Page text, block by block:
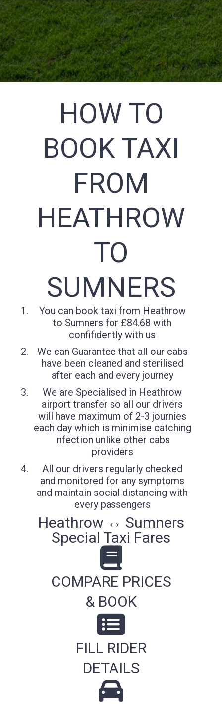
HOW TO
BOOK TAXI
FROM
HEATHROW
TO
SUMNERS
You can book taxi from Heathrow
to Sumners for £84.68 with
confifidently with us
We can Guarantee that all our cabs
have been cleaned and sterilised
after each and every journey
We are Specialised in Heathrow
airport transfer so all our drivers
will have maximum of 2-3 journies
each day which is minimise catching
infection unlike other cabs
providers
All our drivers regularly checked
and monitored for any symptoms
and maintain social distancing with
every passengers
Heathrow ↔ Sumners
Special Taxi Fares
COMPARE PRICES
& BOOK
FILL RIDER
DETAILS